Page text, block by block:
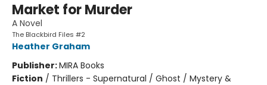
Market for Murder
A Novel
The Blackbird Files #2
Heather Graham
Publisher:MIRA Books
Fiction / Thrillers - Supernatural / Ghost / Mystery &